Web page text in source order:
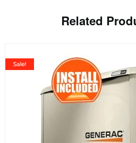
Related
Sale!